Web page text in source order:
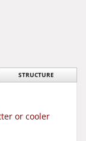
STRUCTURE
or cooler